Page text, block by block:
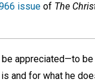
issue of The
appreciated—to
and for what he